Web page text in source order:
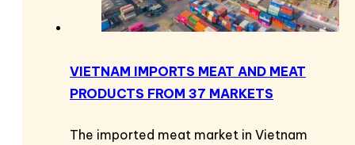
VIETNAM IMPORTS MEAT AND MEAT
PRODUCTS FROM 37 MARKETS
The imported meat market in Vietnam